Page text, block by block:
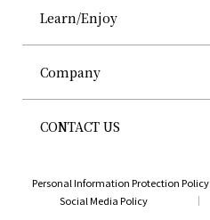
Learn/Enjoy
Company
CONTACT US
Personal Information Protection Policy
Social Media Policy